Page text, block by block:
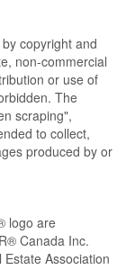
copyright and
non-commercial
or use of
The
scraping",
to collect,
produced by or
logo are
Canada Inc.
Association